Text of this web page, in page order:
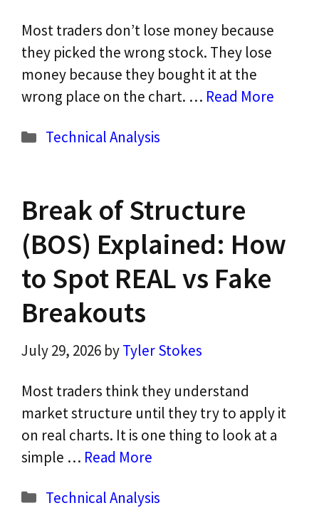
Most traders don’t lose money because
they picked the wrong stock. They lose
money because they bought it at the
wrong place on the chart. … Read More
Categories
Technical Analysis
Break of Structure
(BOS) Explained: How
to Spot REAL vs Fake
Breakouts
July 29, 2026 byTyler Stokes
Most traders think they understand
market structure until they try to apply it
on real charts. It is one thing to look at a
simple … Read More
Categories
Technical Analysis